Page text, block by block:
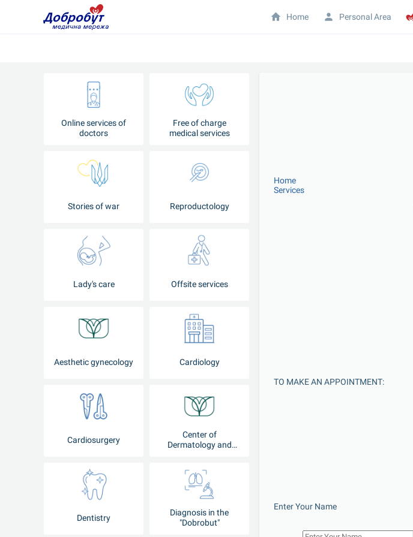
Online services of
doctors
Free of charge
medical services
Stories of war Reproductology
Lady's care Offsite services
Aesthetic gynecology Cardiology
Cardiosurgery
Center of
Dermatology and
Dentistry
Diagnosis in the
"Dobrobut"
Home
Services
TO MAKE AN APPOINTMENT:
Enter Your Name
Home Personal Area